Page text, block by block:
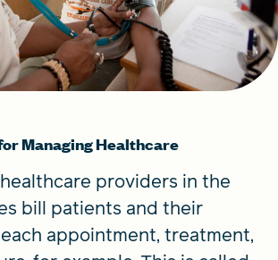
Managing Healthcare
providers in the
bill patients and their
appointment, treatment,